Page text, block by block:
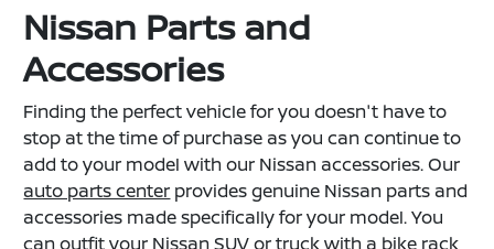
Nissan Parts and
Accessories
Finding the perfect vehicle for you doesn't have to
stop at the time of purchase as you can continue to
add to your model with our Nissan accessories. Our
auto parts center provides genuine Nissan parts and
accessories made specifically for your model. You
can outfit your Nissan SUV or truck with a bike rack